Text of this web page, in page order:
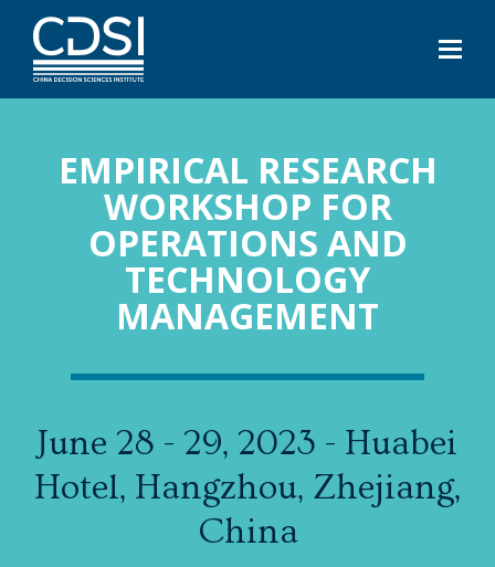
EMPIRICAL RESEARCH
WORKSHOP FOR
OPERATIONS AND
TECHNOLOGY
MANAGEMENT
June 28 - 29, 2023 - Huabei
Hotel, Hangzhou, Zhejiang,
China